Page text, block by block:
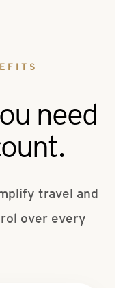
need
travel and
over every